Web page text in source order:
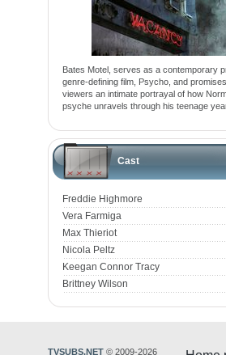
Bates Motel, serves as a contemporary
genre-defining film, Psycho, and
viewers an intimate portrayal of how
psyche unravels through his teenage
Cast
Freddie Highmore
Vera Farmiga
Max Thieriot
Nicola Peltz
Keegan Connor Tracy
Brittney Wilson
TVSUBS.NET © 2009-2026